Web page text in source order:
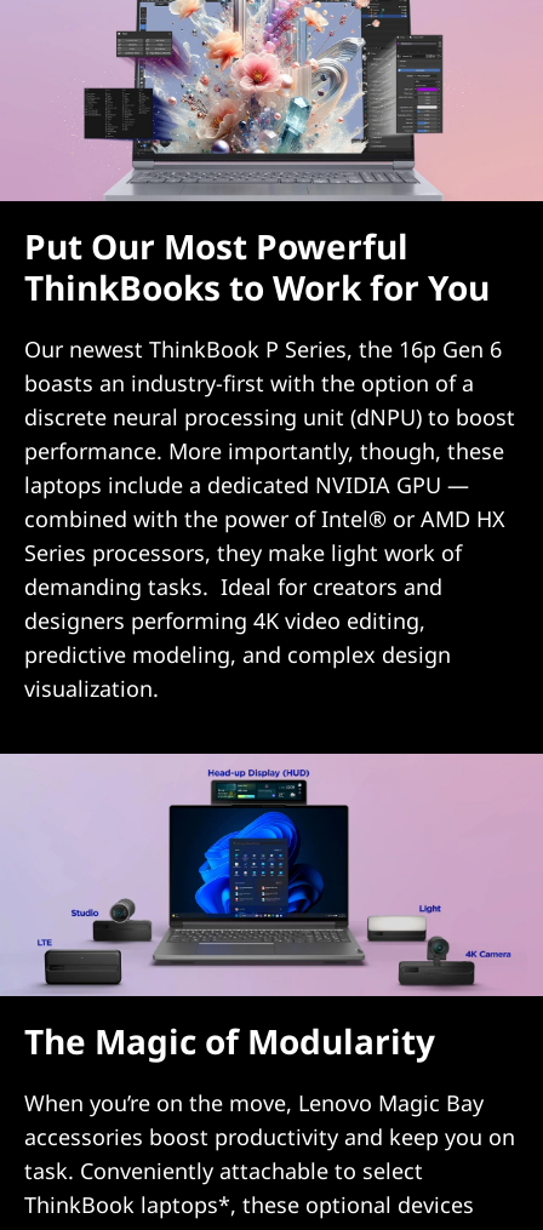
Put Our Most Powerful
ThinkBooks to Work for You
Our newest ThinkBook P Series, the 16p Gen 6
boasts an industry-first with the option of a
discrete neural processing unit (dNPU) to boost
performance. More importantly, though, these
laptops include a dedicated NVIDIA GPU —
combined with the power of Intel® or AMD HX
Series processors, they make light work of
demanding tasks. Ideal for creators and
designers performing 4K video editing,
predictive modeling, and complex design
visualization.
The Magic of Modularity
When you’re on the move, Lenovo Magic Bay
accessories boost productivity and keep you on
task. Conveniently attachable to select
ThinkBook laptops*, these optional devices